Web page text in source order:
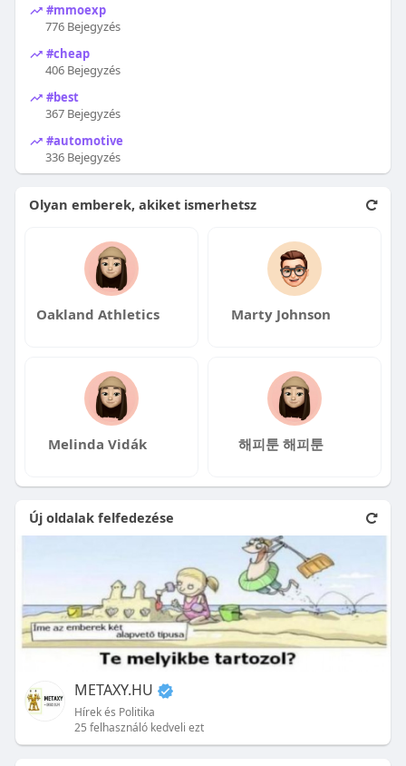
#mmoexp
776 Bejegyzés
#cheap
406 Bejegyzés
#best
367 Bejegyzés
#automotive
336 Bejegyzés
Olyan emberek, akiket ismerhetsz
Oakland Athletics Marty Johnson
Melinda Vidák 해피툰 해피툰
Új oldalak felfedezése
METAXY.HU
Hírek és Politika
25 felhasználó kedveli ezt